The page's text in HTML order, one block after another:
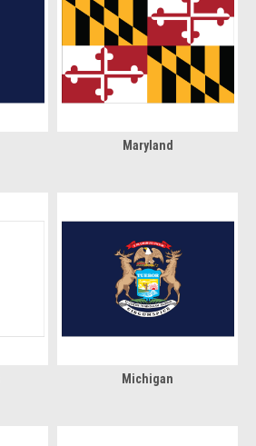
Maryland
Michigan